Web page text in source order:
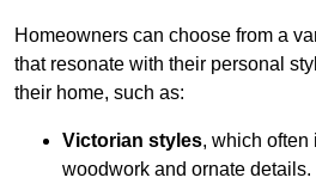
Homeowners can choose from a
that resonate with their personal
their home, such as:
Victorian styles, which often
woodwork and ornate details.